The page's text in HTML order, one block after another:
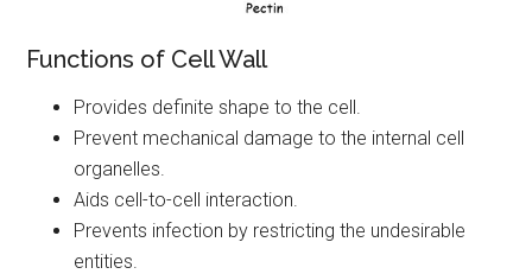
Functions of Cell Wall
Provides definite shape to the cell.
Prevent mechanical damage to the internal cell
organelles.
Aids cell-to-cell interaction.
Prevents infection by restricting the undesirable
entities.